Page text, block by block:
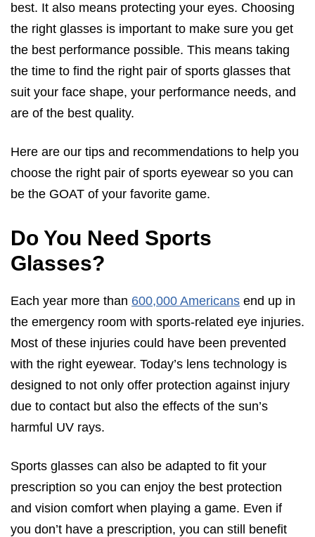
best. It also means protecting your eyes. Choosing
the right glasses is important to make sure you get
the best performance possible. This means taking
the time to find the right pair of sports glasses that
suit your face shape, your performance needs, and
are of the best quality.
Here are our tips and recommendations to help you
choose the right pair of sports eyewear so you can
be the GOAT of your favorite game.
Do You Need Sports
Glasses?
Each year more than 600,000 Americans end up in
the emergency room with sports-related eye injuries.
Most of these injuries could have been prevented
with the right eyewear. Today’s lens technology is
designed to not only offer protection against injury
due to contact but also the effects of the sun’s
harmful UV rays.
Sports glasses can also be adapted to fit your
prescription so you can enjoy the best protection
and vision comfort when playing a game. Even if
you don’t have a prescription, you can still benefit
Types of Sports Glasses
How To Choose The Right Sports Glasses
How To Get The Best Fit While Wearing Sports Glasses?
Sports That Require Sports Eyewear
Which Sports Glasses Are Right For Me?